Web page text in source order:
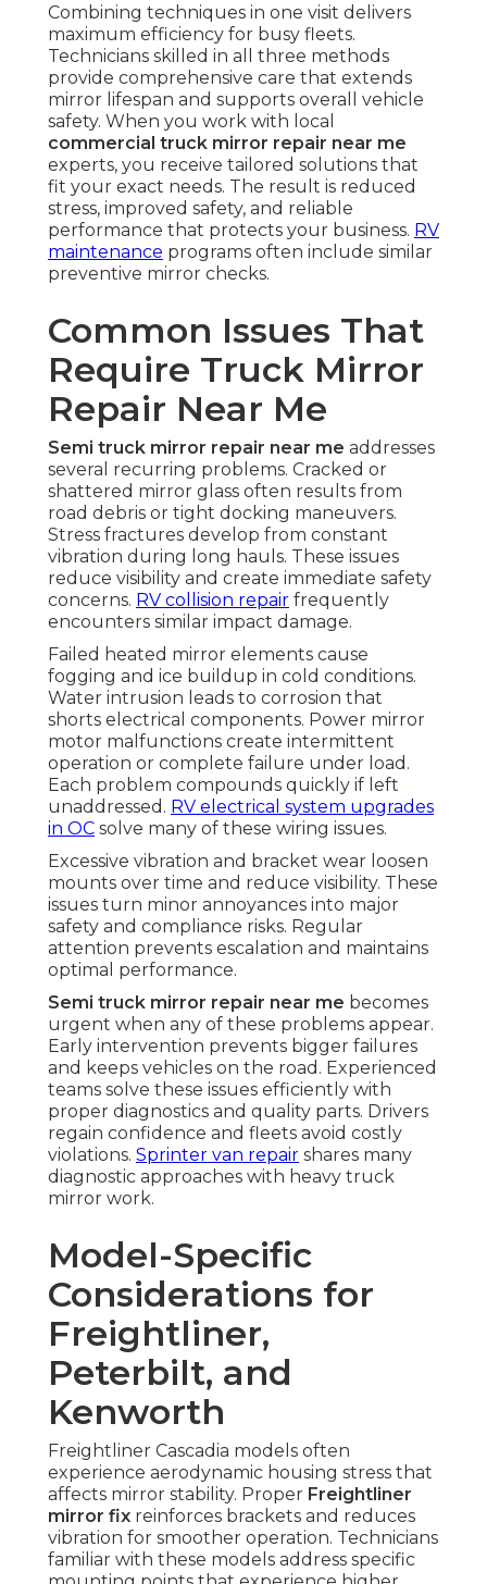
Combining techniques in one visit delivers
maximum efficiency for busy fleets.
Technicians skilled in all three methods
provide comprehensive care that extends
mirror lifespan and supports overall vehicle
safety. When you work with local
commercial truck mirror repair near me
experts, you receive tailored solutions that
fit your exact needs. The result is reduced
stress, improved safety, and reliable
performance that protects your business. RV
maintenance programs often include similar
preventive mirror checks.
Common Issues That
Require Truck Mirror
Repair Near Me
Semi truck mirror repair near me addresses
several recurring problems. Cracked or
shattered mirror glass often results from
road debris or tight docking maneuvers.
Stress fractures develop from constant
vibration during long hauls. These issues
reduce visibility and create immediate safety
concerns. RV collision repair frequently
encounters similar impact damage.
Failed heated mirror elements cause
fogging and ice buildup in cold conditions.
Water intrusion leads to corrosion that
shorts electrical components. Power mirror
motor malfunctions create intermittent
operation or complete failure under load.
Each problem compounds quickly if left
unaddressed. RV electrical system upgrades
in OC solve many of these wiring issues.
Excessive vibration and bracket wear loosen
mounts over time and reduce visibility. These
issues turn minor annoyances into major
safety and compliance risks. Regular
attention prevents escalation and maintains
optimal performance.
Semi truck mirror repair near me becomes
urgent when any of these problems appear.
Early intervention prevents bigger failures
and keeps vehicles on the road. Experienced
teams solve these issues efficiently with
proper diagnostics and quality parts. Drivers
regain confidence and fleets avoid costly
violations. Sprinter van repair shares many
diagnostic approaches with heavy truck
mirror work.
Model-Specific
Considerations for
Freightliner,
Peterbilt, and
Kenworth
Freightliner Cascadia models often
experience aerodynamic housing stress that
affects mirror stability. Proper Freightliner
mirror fix reinforces brackets and reduces
vibration for smoother operation. Technicians
familiar with these models address specific